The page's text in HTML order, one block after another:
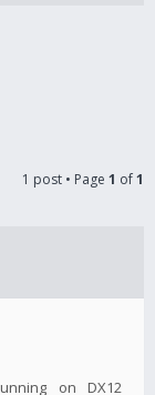
1 post • Page 1 of1
on DX12